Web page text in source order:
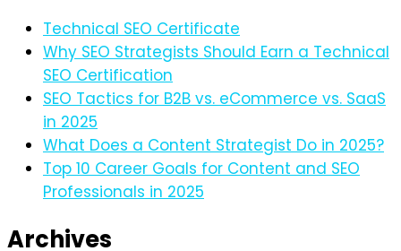
Technical SEO Certificate
Why SEO Strategists Should Earn a Technical
SEO Certification
SEO Tactics for B2B vs. eCommerce vs. SaaS
in 2025
What Does a Content Strategist Do in 2025?
Top 10 Career Goals for Content and SEO
Professionals in 2025
Archives